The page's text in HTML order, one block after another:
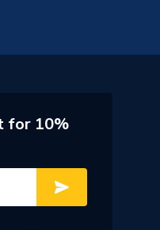
for 10%